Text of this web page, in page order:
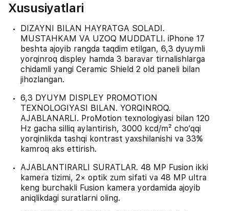
Xususiyatlari
DIZAYNI BILAN HAYRATGA SOLADI.
MUSTAHKAM VA UZOQ MUDDATLI. iPhone 17
beshta ajoyib rangda taqdim etilgan, 6,3 dyuymli
yorqinroq displey hamda 3 baravar tirnalishlarga
chidamli yangi Ceramic Shield 2 old paneli bilan
jihozlangan.
6,3 DYUYM DISPLEY PROMOTION
TEXNOLOGIYASI BILAN. YORQINROQ.
AJABLANARLI. ProMotion texnologiyasi bilan 120
Hz gacha silliq aylantirish, 3000 kcd/m² cho‘qqi
yorqinlikda tashqi kontrast yaxshilanishi va 33%
kamroq aks ettirish.
AJABLANTIRARLI SURATLAR. 48 MP Fusion ikki
kamera tizimi, 2× optik zum sifati va 48 MP ultra
keng burchakli Fusion kamera yordamida ajoyib
aniqlikdagi suratlarni oling.